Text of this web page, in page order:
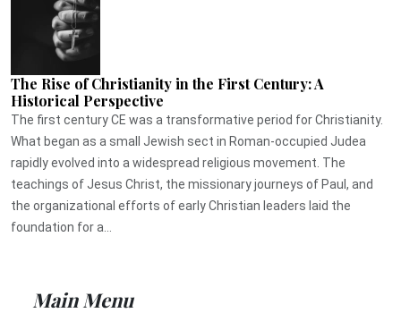
The Rise of Christianity in the First Century: A
Historical Perspective
The first century CE was a transformative period for Christianity.
What began as a small Jewish sect in Roman-occupied Judea
rapidly evolved into a widespread religious movement. The
teachings of Jesus Christ, the missionary journeys of Paul, and
the organizational efforts of early Christian leaders laid the
foundation for a...
Main Menu